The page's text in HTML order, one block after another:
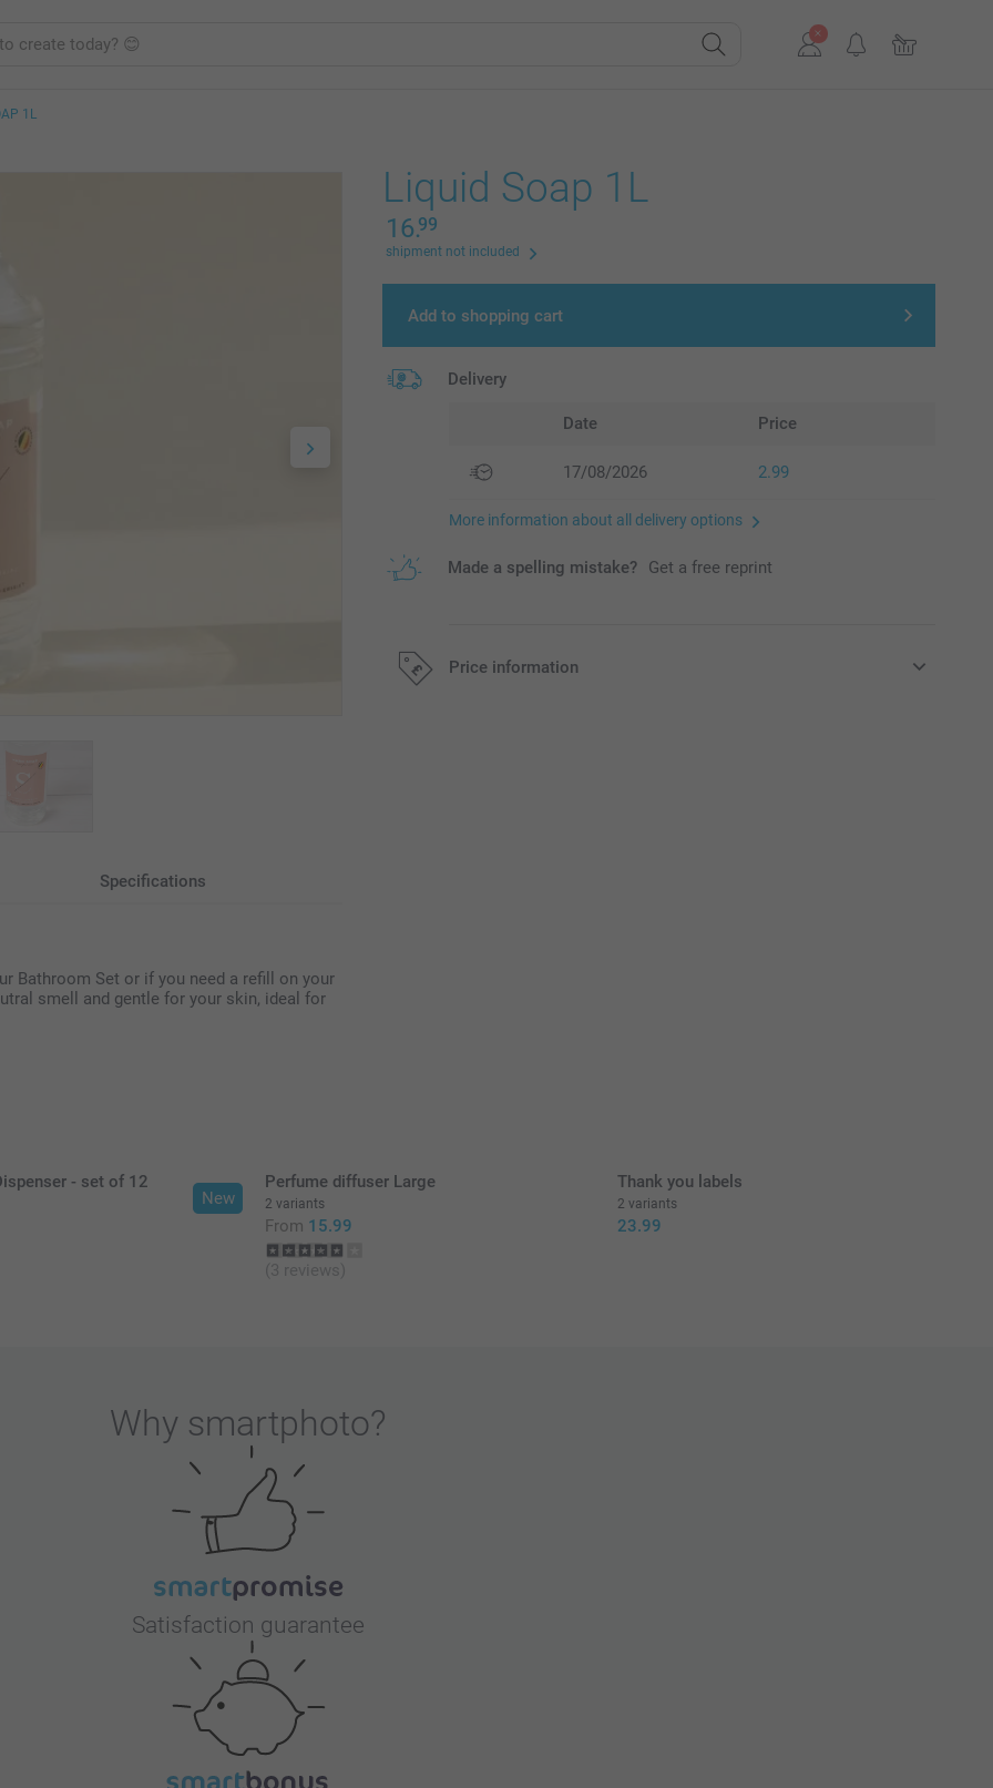
1L
Specifications
Bathroom Set or if you need a refill on your
smell and gentle for your skin, ideal for
Liquid Soap 1L
16.99
shipment not included
Add to shopping cart
Delivery
Date Price
17/08/2026 2.99
More information about all delivery options
Made a spelling mistake? Get a free reprint
Price information
New
- set of 12 Perfume diffuser Large
2 variants
From 15.99
(3 reviews)
Thank you labels
2 variants
23.99
Why smartphoto?
Satisfaction guarantee